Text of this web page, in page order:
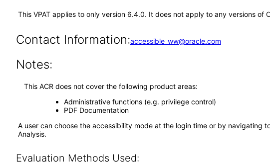
This VPAT applies to only version 6.4.0. It does not apply to any versions of
Contact Information:accessible_ww@oracle.com
Notes:
This ACR does not cover the following product areas:
Administrative functions (e.g. privilege control)
PDF Documentation
A user can choose the accessibility mode at the login time or by navigating
Analysis.
Evaluation Methods Used: